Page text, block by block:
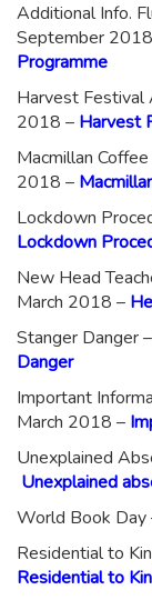
Additional Info.
September
Programme
Harvest Festival
2018 – Harvest
Macmillan
2018 –
Lockdown
Lockdown
New Head
March 2018 –
Stanger Danger
Danger
Important
March 2018 –
Unexplained
Unexplained
World Book Day
Residential to
Residential to